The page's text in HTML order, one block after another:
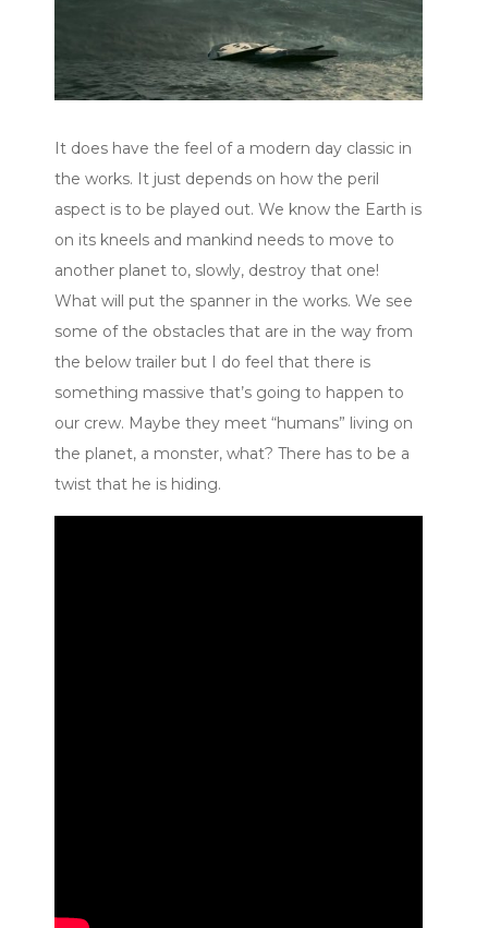
It does have the feel of a modern day classic in
the works. It just depends on how the peril
aspect is to be played out. We know the Earth is
on its kneels and mankind needs to move to
another planet to, slowly, destroy that one!
What will put the spanner in the works. We see
some of the obstacles that are in the way from
the below trailer but I do feel that there is
something massive that’s going to happen to
our crew. Maybe they meet “humans” living on
the planet, a monster, what? There has to be a
twist that he is hiding.